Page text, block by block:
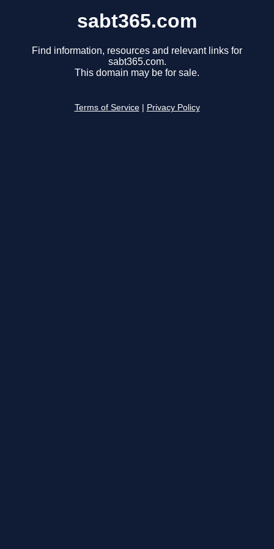
sabt365.com
Find information, resources and relevant links for
sabt365.com.
This domain may be for sale.
Terms of Service Privacy Policy